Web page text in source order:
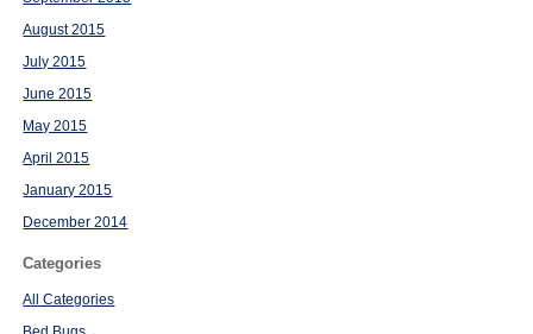
August 2015
July 2015
June 2015
May 2015
April 2015
January 2015
December 2014
Categories
All Categories